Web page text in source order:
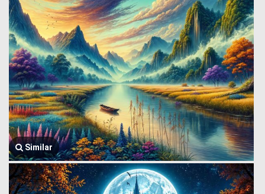
Similar